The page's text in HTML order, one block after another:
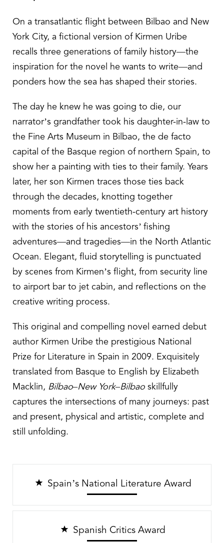
On a transatlantic flight between Bilbao and New
York City, a fictional version of Kirmen Uribe
recalls three generations of family history—the
inspiration for the novel he wants to write—and
ponders how the sea has shaped their stories.
The day he knew he was going to die, our
narrator’s grandfather took his daughter-in-law to
the Fine Arts Museum in Bilbao, the de facto
capital of the Basque region of northern Spain, to
show her a painting with ties to their family. Years
later, her son Kirmen traces those ties back
through the decades, knotting together
moments from early twentieth-century art history
with the stories of his ancestors’ fishing
adventures—and tragedies—in the North Atlantic
Ocean. Elegant, fluid storytelling is punctuated
by scenes from Kirmen’s flight, from security line
to airport bar to jet cabin, and reflections on the
creative writing process.
This original and compelling novel earned debut
author Kirmen Uribe the prestigious National
Prize for Literature in Spain in 2009. Exquisitely
translated from Basque to English by Elizabeth
Macklin, Bilbao–New York–Bilbao skillfully
captures the intersections of many journeys: past
and present, physical and artistic, complete and
still unfolding.
Spain’s National Literature Award
Spanish Critics Award